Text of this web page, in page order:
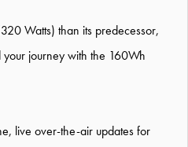
Watts) than its predecessor,
your journey with the 160Wh
live over-the-air updates for